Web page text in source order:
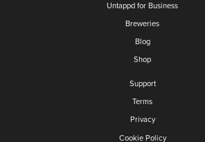
Untappd for Business
Breweries
Blog
Shop
Support
Terms
Privacy
Cookie Policy